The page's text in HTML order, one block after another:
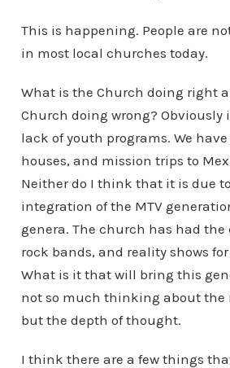
This is happening. People are
in most local churches today.
What is the Church doing right
Church doing wrong? Obviously
lack of youth programs. We
houses, and mission trips to
Neither do I think that it is due
integration of the MTV
genera. The church has had the
rock bands, and reality shows
What is it that will bring this
not so much thinking about the
but the depth of thought.
I think there are a few things